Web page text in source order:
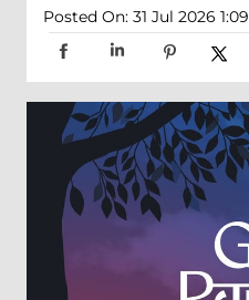
Posted On: 31 Jul 2026